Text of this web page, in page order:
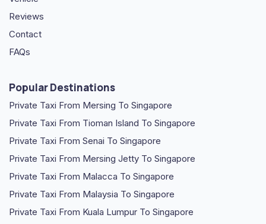
Reviews
Contact
FAQs
Popular Destinations
Private Taxi From Mersing To Singapore
Private Taxi From Tioman Island To Singapore
Private Taxi From Senai To Singapore
Private Taxi From Mersing Jetty To Singapore
Private Taxi From Malacca To Singapore
Private Taxi From Malaysia To Singapore
Private Taxi From Kuala Lumpur To Singapore